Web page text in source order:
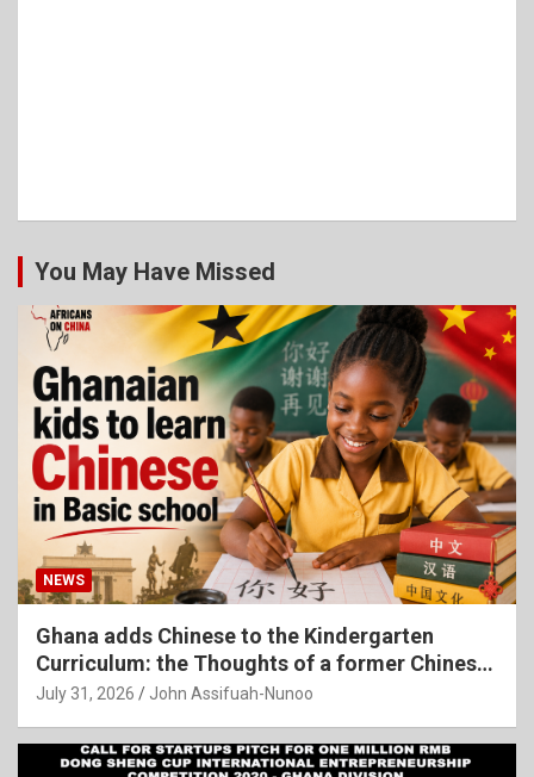
You May Have Missed
NEWS
Ghana adds Chinese to the Kindergarten
Curriculum: the Thoughts of a former Chinese
Language Teacher
July 31, 2026 John Assifuah-Nunoo